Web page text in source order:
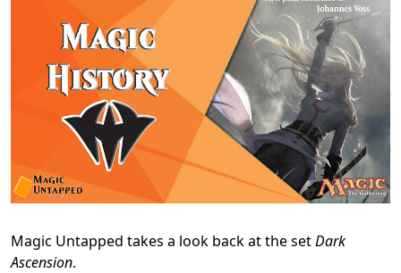
Magic Untapped takes a look back at the setDark
Ascension.